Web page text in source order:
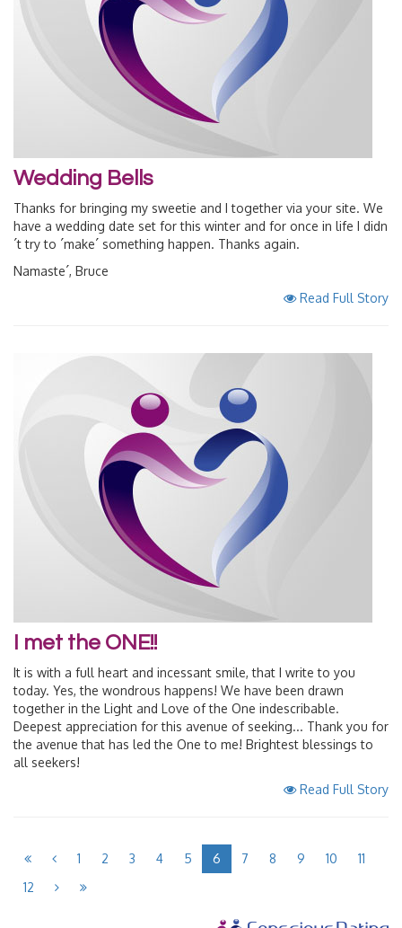
Wedding Bells
Thanks for bringing my sweetie and I together via your site. We
have a wedding date set for this winter and for once in life I didn
´t try to ´make´ something happen. Thanks again.
Namaste´, Bruce
Read Full Story
I met the ONE!!
It is with a full heart and incessant smile, that I write to you
today. Yes, the wondrous happens! We have been drawn
together in the Light and Love of the One indescribable.
Deepest appreciation for this avenue of seeking... Thank you for
the avenue that has led the One to me! Brightest blessings to
all seekers!
Read Full Story
1 2 3 4 5 6 7 8 9 10
11
12